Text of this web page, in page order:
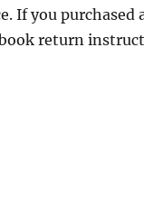
If you
return